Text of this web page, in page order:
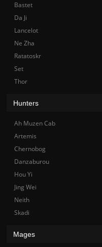
Bastet
Da Ji
Lancelot
Ne Zha
Ratatoskr
Set
Thor
Hunters
Ah Muzen Cab
Artemis
Chernobog
Danzaburou
Hou Yi
Jing Wei
Neith
Skadi
Mages